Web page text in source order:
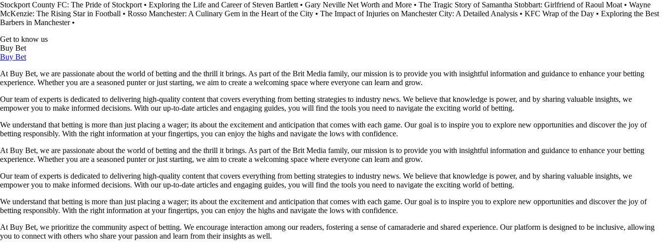
Stockport County FC: The Pride of Stockport • Exploring the Life and Career of Steven Bartlett • Gary Neville Net Worth and More • The Tragic Story of Samantha Stobbart: Girlfriend of Raoul Moat • Wayne
McKenzie: The Rising Star in Football • Rosso Manchester: A Culinary Gem in the Heart of the City • The Impact of Injuries on Manchester City: A Detailed Analysis • KFC Wrap of the Day • Exploring the Best
Barbers in Manchester•
Get to know us
Buy Bet
Buy Bet
At Buy Bet, we are passionate about the world of betting and the thrill it brings. As part of the Brit Media family, our mission is to provide you with insightful information and guidance to enhance your betting
experience. Whether you are a seasoned punter or just starting, we aim to create a welcoming space where everyone can learn and grow.
Our team of experts is dedicated to delivering high-quality content that covers everything from betting strategies to industry news. We believe that knowledge is power, and by sharing valuable insights, we
empower you to make informed decisions. With our up-to-date articles and engaging guides, you will find the tools you need to navigate the exciting world of betting.
We understand that betting is more than just placing a wager; its about the excitement and anticipation that comes with each game. Our goal is to inspire you to explore new opportunities and discover the joy of
betting responsibly. With the right information at your fingertips, you can enjoy the highs and navigate the lows with confidence.
At Buy Bet, we are passionate about the world of betting and the thrill it brings. As part of the Brit Media family, our mission is to provide you with insightful information and guidance to enhance your betting
experience. Whether you are a seasoned punter or just starting, we aim to create a welcoming space where everyone can learn and grow.
Our team of experts is dedicated to delivering high-quality content that covers everything from betting strategies to industry news. We believe that knowledge is power, and by sharing valuable insights, we
empower you to make informed decisions. With our up-to-date articles and engaging guides, you will find the tools you need to navigate the exciting world of betting.
We understand that betting is more than just placing a wager; its about the excitement and anticipation that comes with each game. Our goal is to inspire you to explore new opportunities and discover the joy of
betting responsibly. With the right information at your fingertips, you can enjoy the highs and navigate the lows with confidence.
At Buy Bet, we prioritize the community aspect of betting. We encourage interaction among our readers, fostering a sense of camaraderie and shared experience. Our platform is designed to be inclusive, allowing
you to connect with others who share your passion and learn from their insights as well.